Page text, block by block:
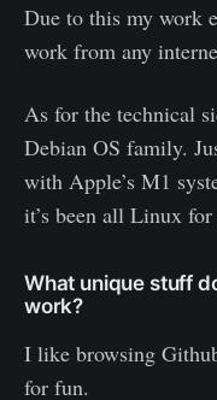
Due to this my work
work from any
As for the technical
Debian OS family.
with Apple’s M1
it’s been all Linux
What unique stuff
work?
I like browsing
for fun.